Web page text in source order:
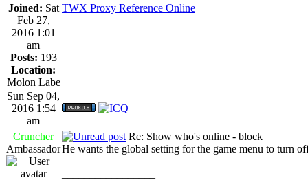
Joined: Sat
Feb 27,
2016 1:01
am
Posts: 193
Location:
Molon Labe
TWX Proxy Reference Online
Sun Sep 04,
2016 1:54
am
Cruncher
Ambassador
Re: Show who's online - block
He wants the global setting for the game menu to turn